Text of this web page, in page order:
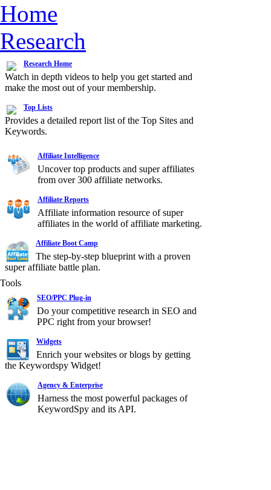
Home
Research
Research Home
Watch in depth videos to help you get started and
make the most out of your membership.
Top Lists
Provides a detailed report list of the Top Sites and
Keywords.
Affiliate Intelligence
Uncover top products and super affiliates
from over 300 affiliate networks.
Affiliate Reports
Affiliate information resource of super
affiliates in the world of affiliate marketing.
Affiliate Boot Camp
The step-by-step blueprint with a proven
super affiliate battle plan.
Tools
SEO/PPC Plug-in
Do your competitive research in SEO and
PPC right from your browser!
Widgets
Enrich your websites or blogs by getting
the Keywordspy Widget!
Agency & Enterprise
Harness the most powerful packages of
KeywordSpy and its API.